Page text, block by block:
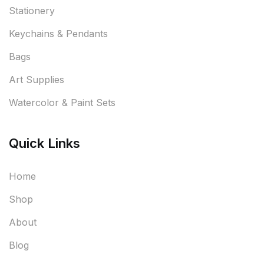
Stationery
Keychains & Pendants
Bags
Art Supplies
Watercolor & Paint Sets
Quick Links
Home
Shop
About
Blog